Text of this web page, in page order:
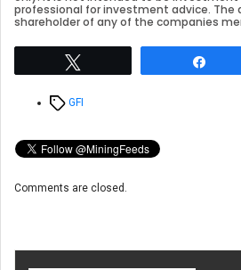
professional for investment advice. The
shareholder of any of the companies
TagsGFI
Comments are closed.